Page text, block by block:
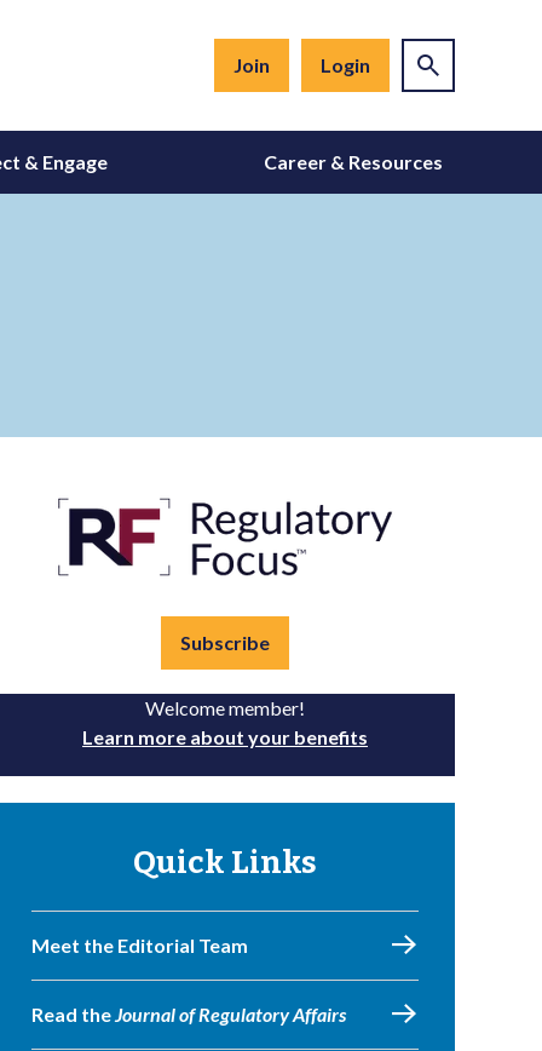
Join Login
& Engage Career & Resources
Subscribe
Welcome member!
Learn more about your benefits
Quick Links
Meet the Editorial Team
Read theJournal of Regulatory Affairs